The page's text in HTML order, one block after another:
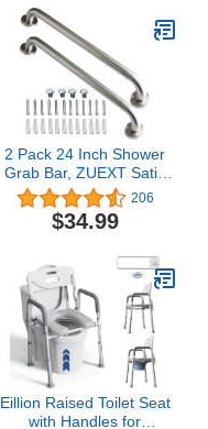
2 Pack 24 Inch Shower
Grab Bar, ZUEXT Satin
Brushed Nickel Stainless
Steel Bathroom Grab
Bar, Shower Balance
Support,Handicap Elderly
Senior Assist Bath
Handle(1.25" Diameter)
206
$34.99
Eillion Raised Toilet Seat
with Handles for